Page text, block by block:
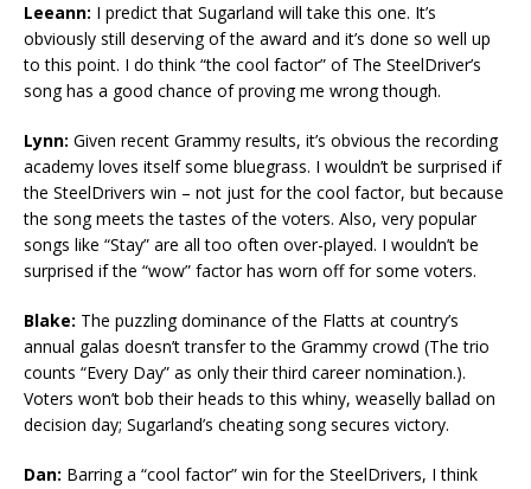
Leeann: I predict that Sugarland will take this one. It’s
obviously still deserving of the award and it’s done so well up
to this point. I do think “the cool factor” of The SteelDriver’s
song has a good chance of proving me wrong though.
Lynn: Given recent Grammy results, it’s obvious the recording
academy loves itself some bluegrass. I wouldn’t be surprised if
the SteelDrivers win – not just for the cool factor, but because
the song meets the tastes of the voters. Also, very popular
songs like “Stay” are all too often over-played. I wouldn’t be
surprised if the “wow” factor has worn off for some voters.
Blake: The puzzling dominance of the Flatts at country’s
annual galas doesn’t transfer to the Grammy crowd (The trio
counts “Every Day” as only their third career nomination.).
Voters won’t bob their heads to this whiny, weaselly ballad on
decision day; Sugarland’s cheating song secures victory.
Dan: Barring a “cool factor” win for the SteelDrivers, I think